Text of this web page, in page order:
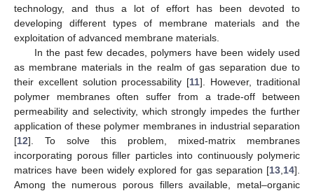
technology, and thus a lot of effort has been devoted to
developing different types of membrane materials and the
exploitation of advanced membrane materials.
In the past few decades, polymers have been widely used
as membrane materials in the realm of gas separation due to
their excellent solution processability [11]. However, traditional
polymer membranes often suffer from a trade-off between
permeability and selectivity, which strongly impedes the further
application of these polymer membranes in industrial separation
[12]. To solve this problem, mixed-matrix membranes
incorporating porous filler particles into continuously polymeric
matrices have been widely explored for gas separation [13 14].
Among the numerous porous fillers available, metal–organic